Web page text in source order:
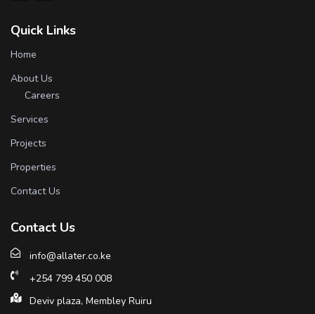
Quick Links
Home
About Us
Careers
Services
Projects
Properties
Contact Us
Contact Us
info@allater.co.ke
+254 799 450 008
Deviv plaza, Membley Ruiru